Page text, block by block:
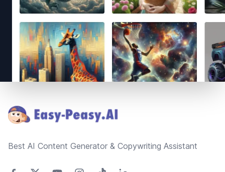
Best AI Content Generator & Copywriting Assistant